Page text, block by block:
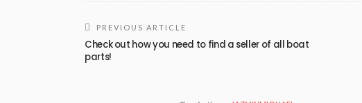
PREVIOUS ARTICLE
Check out how you need to find a seller of all boat
parts!